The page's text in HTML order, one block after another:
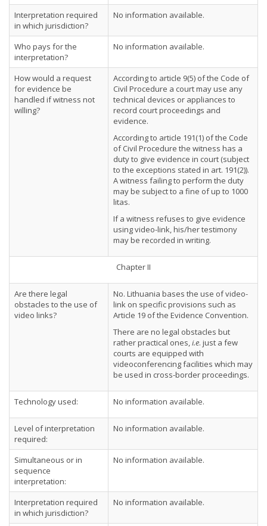
Interpretation required
in which jurisdiction?
No information available.
Who pays for the
interpretation?
No information available.
How would a request
for evidence be
handled if witness not
willing?
According to article 9(5) of the Code of
Civil Procedure a court may use any
technical devices or appliances to
record court proceedings and
evidence.
According to article 191(1) of the Code
of Civil Procedure the witness has a
duty to give evidence in court (subject
to the exceptions stated in art. 191(2)).
A witness failing to perform the duty
may be subject to a fine of up to 1000
litas.
If a witness refuses to give evidence
using video-link, his/her testimony
may be recorded in writing.
Chapter II
Are there legal
obstacles to the use of
video links?
No. Lithuania bases the use of video-
link on specific provisions such as
Article 19 of the Evidence Convention.
There are no legal obstacles but
rather practical ones,i.e. just a few
courts are equipped with
videoconferencing facilities which may
be used in cross-border proceedings.
Technology used: No information available.
Level of interpretation
required:
No information available.
Simultaneous or in
sequence
interpretation:
No information available.
Interpretation required
in which jurisdiction?
No information available.